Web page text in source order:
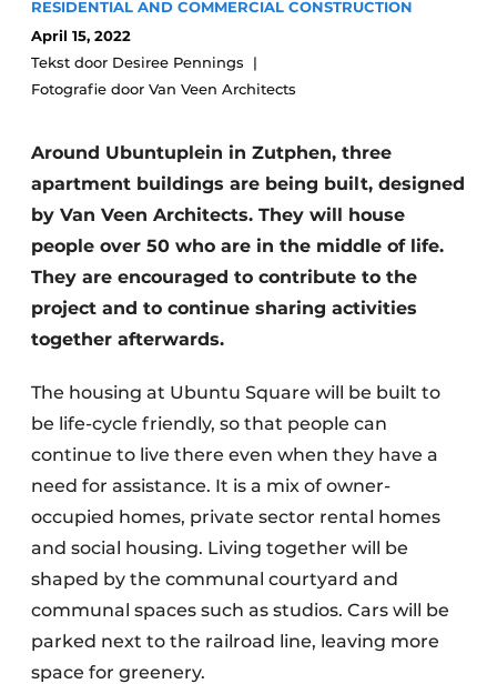
Privacy / Cookie statement
storymetadata
Vacancies
Videos
Modular construction
RESIDENTIAL AND COMMERCIAL CONSTRUCTION
April 15, 2022
Tekst door Desiree Pennings
Fotografie door Van Veen Architects
Around Ubuntuplein in Zutphen, three
apartment buildings are being built, designed
by Van Veen Architects. They will house
people over 50 who are in the middle of life.
They are encouraged to contribute to the
project and to continue sharing activities
together afterwards.
The housing at Ubuntu Square will be built to
be life-cycle friendly, so that people can
continue to live there even when they have a
need for assistance. It is a mix of owner-
occupied homes, private sector rental homes
and social housing. Living together will be
shaped by the communal courtyard and
communal spaces such as studios. Cars will be
parked next to the railroad line, leaving more
space for greenery.